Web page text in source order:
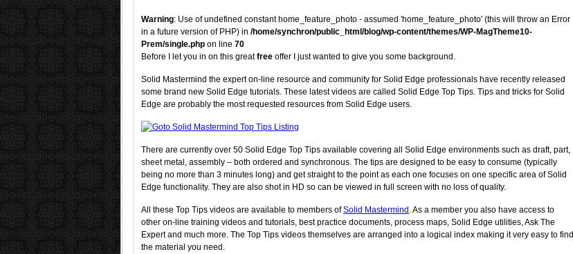
Warning: Use of undefined constant home_feature_photo - assumed 'home_feature_photo' (this will throw an Error
in a future version of PHP) in /home/synchron/public_html/blog/wp-content/themes/WP-MagTheme10-
Prem/single.php on line 70
Before I let you in on this greatfree offer I just wanted to give you some background.
Solid Mastermind the expert on-line resource and community for Solid Edge professionals have recently released
some brand new Solid Edge tutorials. These latest videos are called Solid Edge Top Tips. Tips and tricks for Solid
Edge are probably the most requested resources from Solid Edge users.
There are currently over 50 Solid Edge Top Tips available covering all Solid Edge environments such as draft, part,
sheet metal, assembly – both ordered and synchronous. The tips are designed to be easy to consume (typically
being no more than 3 minutes long) and get straight to the point as each one focuses on one specific area of Solid
Edge functionality. They are also shot in HD so can be viewed in full screen with no loss of quality.
All these Top Tips videos are available to members ofSolid Mastermind . As a member you also have access to
other on-line training videos and tutorials, best practice documents, process maps, Solid Edge utilities, Ask The
Expert and much more. The Top Tips videos themselves are arranged into a logical index making it very easy to find
the material you need.